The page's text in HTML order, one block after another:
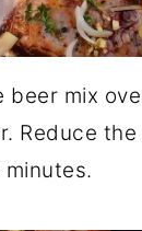
beer mix
Reduce